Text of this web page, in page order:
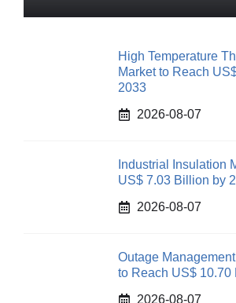
High Temperature
Market to Reach
2033
2026-08-07
Industrial Insulation
US$ 7.03 Billion by
2026-08-07
Outage
to Reach US$
2026-08-07